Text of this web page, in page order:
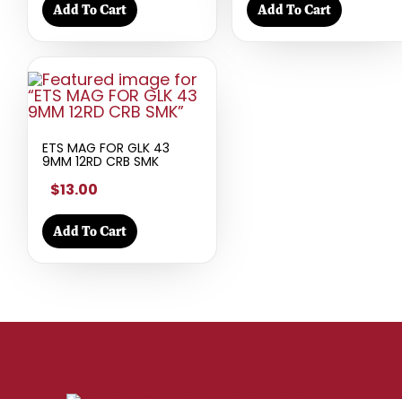
Add To Cart Add To Cart
ETS MAG FOR GLK 43
9MM 12RD CRB SMK
$13.00
Add To Cart